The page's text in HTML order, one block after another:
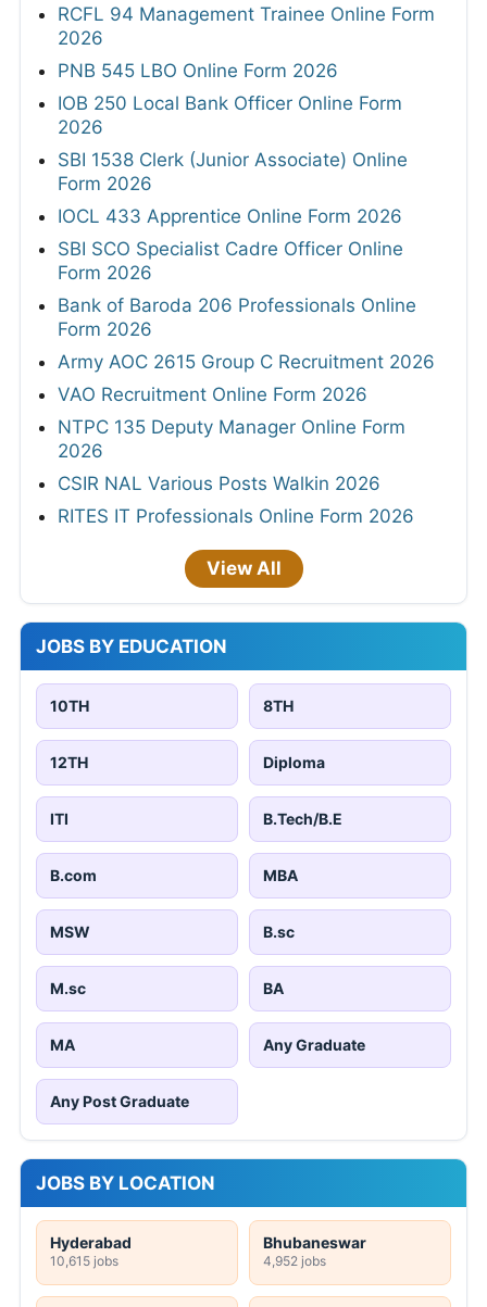
RCFL 94 Management Trainee Online Form
2026
PNB 545 LBO Online Form 2026
IOB 250 Local Bank Officer Online Form
2026
SBI 1538 Clerk (Junior Associate) Online
Form 2026
IOCL 433 Apprentice Online Form 2026
SBI SCO Specialist Cadre Officer Online
Form 2026
Bank of Baroda 206 Professionals Online
Form 2026
Army AOC 2615 Group C Recruitment 2026
VAO Recruitment Online Form 2026
NTPC 135 Deputy Manager Online Form
2026
CSIR NAL Various Posts Walkin 2026
RITES IT Professionals Online Form 2026
View All
JOBS BY EDUCATION
10TH 8TH
12TH Diploma
ITI B.Tech/B.E
B.com MBA
MSW B.sc
M.sc BA
MA Any Graduate
Any Post Graduate
JOBS BY LOCATION
Hyderabad
10,615 jobs
Bhubaneswar
4,952 jobs